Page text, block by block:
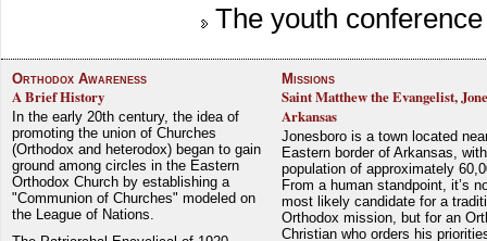
The youth
Orthodox Awareness
A Brief History
In the early 20th century, the idea of
promoting the union of Churches
(Orthodox and heterodox) began to gain
ground among circles in the Eastern
Orthodox Church by establishing a
"Communion of Churches" modeled on
the League of Nations.
Missions
Saint Matthew the Evangelist,
Arkansas
Jonesboro is a town located
Eastern border of Arkansas,
population of approximately
From a human standpoint, it’s
most likely candidate for a
Orthodox mission, but for an
Christian who orders his